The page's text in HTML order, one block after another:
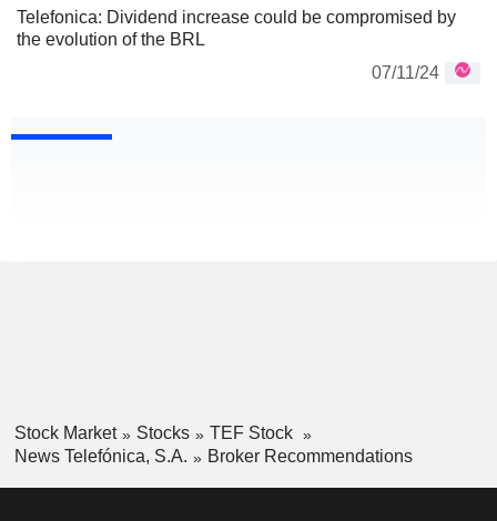
Telefonica: Dividend increase could be compromised by
the evolution of the BRL
07/11/24
Stock Market Stocks
TEF Stock
News Telefónica, S.A.
Broker Recommendations